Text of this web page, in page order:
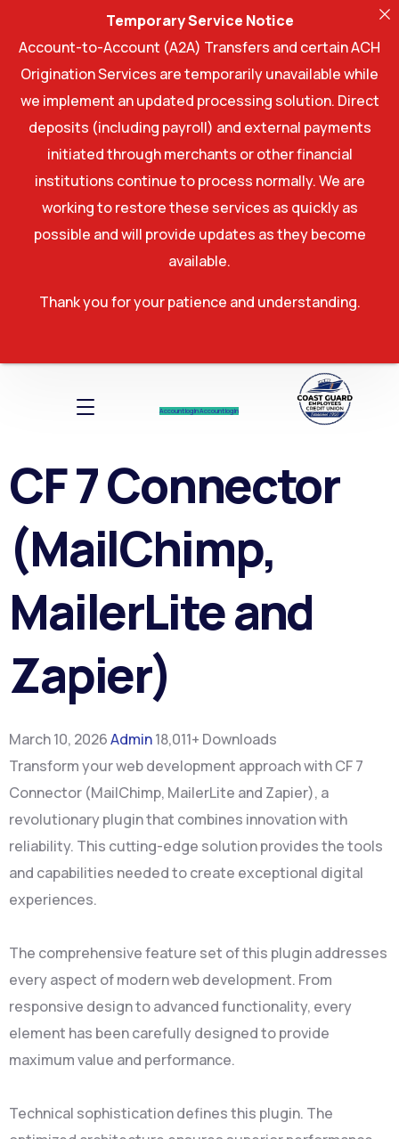
Account log InAccount log In
CF 7 Connector
(MailChimp,
MailerLite and
Zapier)
March 10, 2026Admin18,011+ Downloads
Transform your web development approach with CF 7
Connector (MailChimp, MailerLite and Zapier), a
revolutionary plugin that combines innovation with
reliability. This cutting-edge solution provides the tools
and capabilities needed to create exceptional digital
experiences.
The comprehensive feature set of this plugin addresses
every aspect of modern web development. From
responsive design to advanced functionality, every
element has been carefully designed to provide
maximum value and performance.
Technical sophistication defines this plugin. The
Temporary Service Notice
Account-to-Account (A2A) Transfers and certain ACH
Origination Services are temporarily unavailable while
we implement an updated processing solution. Direct
deposits (including payroll) and external payments
initiated through merchants or other financial
institutions continue to process normally. We are
working to restore these services as quickly as
possible and will provide updates as they become
available.
Thank you for your patience and understanding.